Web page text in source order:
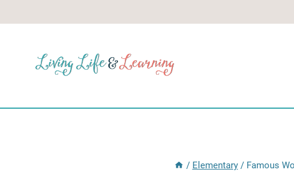
/ Elementary / Famous